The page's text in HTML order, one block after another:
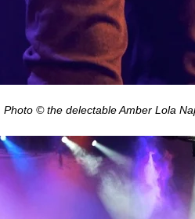
Photo © the delectable Amber Lola